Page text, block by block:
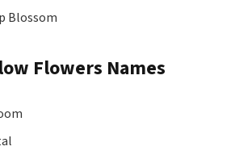
Blossom
Flowers Names